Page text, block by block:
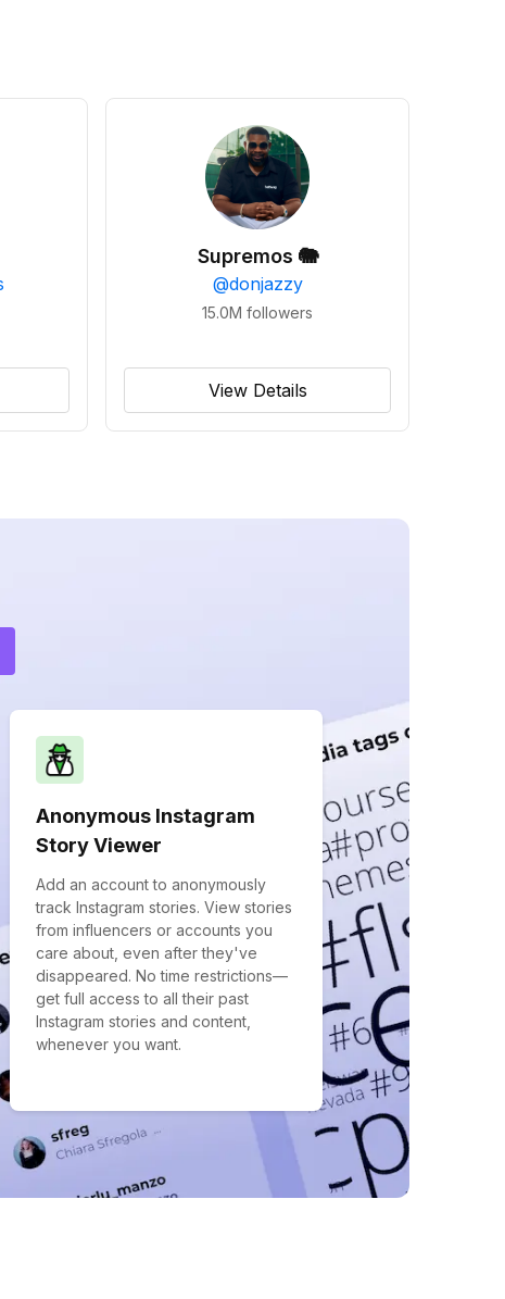
Supremos 🐘
@donjazzy
15.0M followers
View Details
Anonymous Instagram
Story Viewer
Add an account to anonymously
track Instagram stories. View stories
from influencers or accounts you
care about, even after they've
disappeared. No time restrictions—
get full access to all their past
Instagram stories and content,
whenever you want.